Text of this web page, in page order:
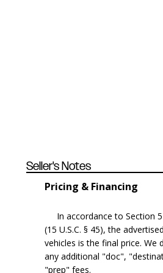
Seller's Notes
Pricing & Financing
In accordance to Section
(15 U.S.C. § 45), the
vehicles is the final price. We
any additional "doc",
"prep" fees.